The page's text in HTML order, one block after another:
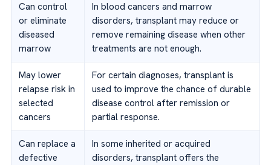
Can control
or eliminate
diseased
marrow
In blood cancers and marrow
disorders, transplant may reduce or
remove remaining disease when other
treatments are not enough.
May lower
relapse risk in
selected
cancers
For certain diagnoses, transplant is
used to improve the chance of durable
disease control after remission or
partial response.
Can replace a
defective
In some inherited or acquired
disorders, transplant offers the